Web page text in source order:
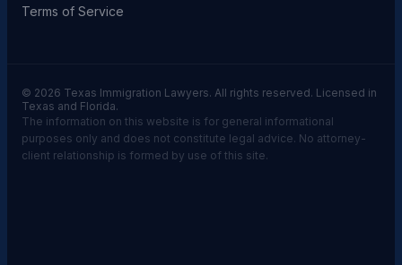
Terms of Service
© 2026 Texas Immigration Lawyers. All rights reserved. Licensed in
Texas and Florida.
The information on this website is for general informational
purposes only and does not constitute legal advice. No attorney-
client relationship is formed by use of this site.